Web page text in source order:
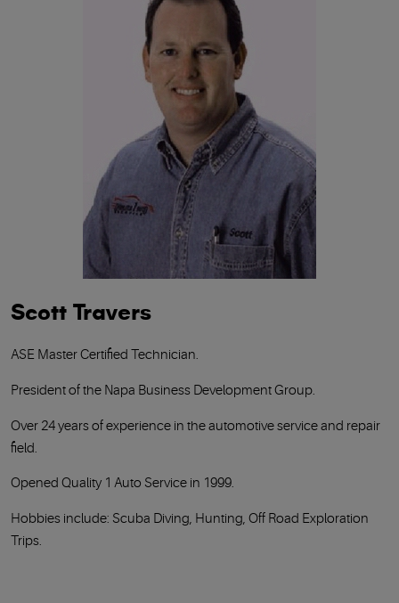
Scott Travers
ASE Master Certified Technician.
President of the Napa Business Development Group.
Over 24 years of experience in the automotive service and repair
field.
Opened Quality 1 Auto Service in 1999.
Hobbies include: Scuba Diving, Hunting, Off Road Exploration
Trips.